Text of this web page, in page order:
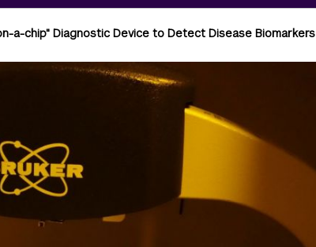
a-chip" Diagnostic Device to Detect Disease Biomarkers